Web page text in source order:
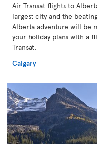
Air Transat flights to
largest city and the
Alberta adventure will be
your holiday plans with a
Transat.
Calgary